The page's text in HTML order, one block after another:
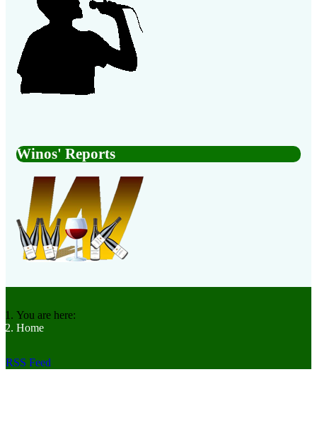
Winos' Reports
You are here:
Home
RSS Feed